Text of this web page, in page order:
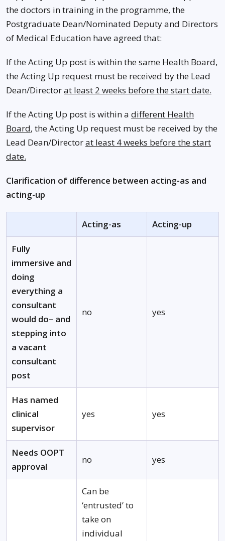
the doctors in training in the programme, the
Postgraduate Dean/Nominated Deputy and Directors
of Medical Education have agreed that:
If the Acting Up post is within thesame Health Board,
the Acting Up request must be received by the Lead
Dean/Directorat least 2 weeks before the start date.
If the Acting Up post is within a different Health
Board, the Acting Up request must be received by the
Lead Dean/Directorat least 4 weeks before the start
date.
Clarification of difference between acting-as and
acting-up
Acting-as Acting-up
Fully
immersive and
doing
everything a
consultant
would do– and
stepping into
a vacant
consultant
post
no yes
Has named
clinical
supervisor
yes yes
Needs OOPT
approval
no yes
Can be
‘entrusted’ to
take on
individual